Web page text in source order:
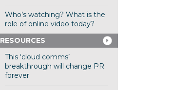
Who’s watching? What is the
role of online video today?
RESOURCES
This ‘cloud comms’
breakthrough will change PR
forever